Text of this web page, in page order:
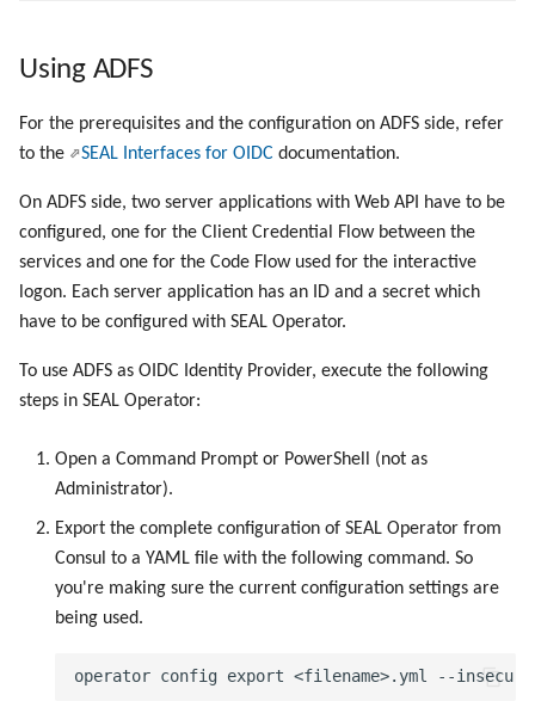
Using ADFS
For the prerequisites and the configuration on ADFS side, refer
to the
SEAL Interfaces for OIDC documentation.
On ADFS side, two server applications with Web API have to be
configured, one for the Client Credential Flow between the
services and one for the Code Flow used for the interactive
logon. Each server application has an ID and a secret which
have to be configured with SEAL Operator.
To use ADFS as OIDC Identity Provider, execute the following
steps in SEAL Operator:
Open a Command Prompt or PowerShell (not as
Administrator).
Export the complete configuration of SEAL Operator from
Consul to a YAML file with the following command. So
you're making sure the current configuration settings are
being used.